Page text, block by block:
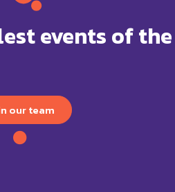
events of
our team